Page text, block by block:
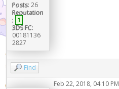
Posts: 26
Reputation
: 1
3DS FC:
00181136
2827
Find
Feb 22, 2018, 04:10 PM